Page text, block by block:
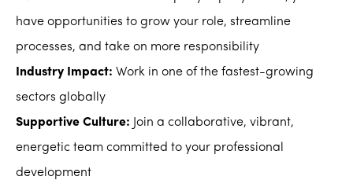
have opportunities to grow your role, streamline
processes, and take on more responsibility
Industry Impact: Work in one of the fastest-growing
sectors globally
Supportive Culture: Join a collaborative, vibrant,
energetic team committed to your professional
development